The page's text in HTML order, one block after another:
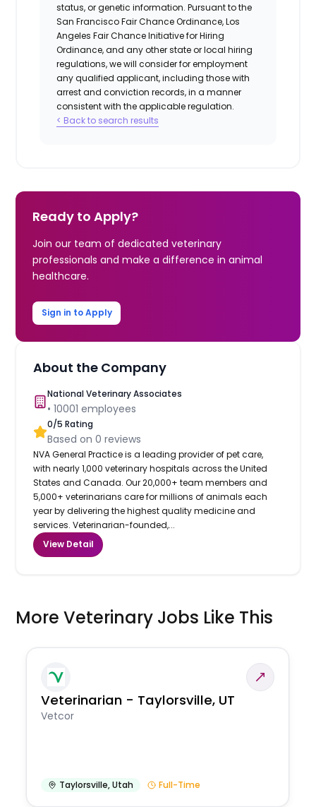
status, or genetic information. Pursuant to the
San Francisco Fair Chance Ordinance, Los
Angeles Fair Chance Initiative for Hiring
Ordinance, and any other state or local hiring
regulations, we will consider for employment
any qualified applicant, including those with
arrest and conviction records, in a manner
consistent with the applicable regulation.
< Back to search results
Ready to Apply?
Join our team of dedicated veterinary
professionals and make a difference in animal
healthcare.
Sign in to Apply
About the Company
National Veterinary Associates
•10001 employees
0/5 Rating
Based on0 reviews
NVA General Practice is a leading provider of pet care,
with nearly 1,000 veterinary hospitals across the United
States and Canada. Our 20,000+ team members and
5,000+ veterinarians care for millions of animals each
year by delivering the highest quality medicine and
services. Veterinarian-founded,...
View Detail
More Veterinary Jobs Like This
Veterinarian - Taylorsville, UT
Vetcor
Taylorsville,Utah Full-Time